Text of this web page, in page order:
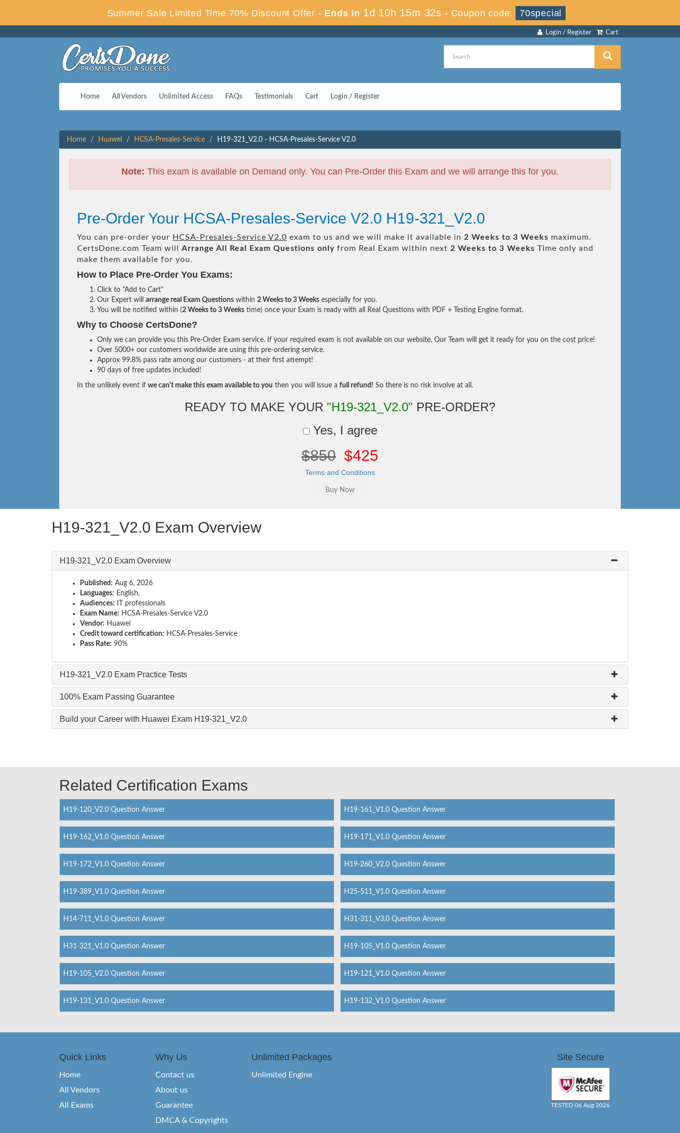
Summer Sale Limited Time 70% Discount Offer - Ends in 1d 10h 15m 31s - Coupon code: 70special
Cart
Login / Register
Home All Vendors Unlimited Access FAQs Testimonials Cart Login / Register
Home Huawei HCSA-Presales-Service H19-321_V2.0 - HCSA-Presales-Service V2.0
Note: This exam is available on Demand only. You can Pre-Order this Exam and we will arrange this for you.
Pre-Order Your HCSA-Presales-Service V2.0 H19-321_V2.0
You can pre-order your HCSA-Presales-Service V2.0 exam to us and we will make it available in 2 Weeks to 3 Weeks maximum.
CertsDone.com Team will Arrange All Real Exam Questions only from Real Exam within next 2 Weeks to 3 Weeks Time only and
make them available for you.
How to Place Pre-Order You Exams:
Click to "Add to Cart"
Our Expert will arrange real Exam Questions within 2 Weeks to 3 Weeks especially for you.
You will be notified within (2 Weeks to 3 Weeks time) once your Exam is ready with all Real Questions with PDF + Testing Engine format.
Why to Choose CertsDone?
Only we can provide you this Pre-Order Exam service. If your required exam is not available on our website, Our Team will get it ready for you on the cost price!
Over 5000+ our customers worldwide are using this pre-ordering service.
Approx 99.8% pass rate among our customers - at their first attempt!
90 days of free updates included!
In the unlikely event if we can't make this exam available to you then you will issue a full refund! So there is no risk involve at all.
READY TO MAKE YOUR "H19-321_V2.0" PRE-ORDER?
Yes, I agree
$850 $425
Terms and Conditions
H19-321_V2.0 Exam Overview
H19-321_V2.0 Exam Overview
Published: Aug 6, 2026
Languages: English,
Audiences: IT professionals
Exam Name: HCSA-Presales-Service V2.0
Vendor: Huawei
Credit toward certification: HCSA-Presales-Service
Pass Rate: 90%
H19-321_V2.0 Exam Practice Tests
100% Exam Passing Guarantee
Build your Career with Huawei Exam H19-321_V2.0
Related Certification Exams
H19-120_V2.0 Question Answer H19-161_V1.0 Question Answer
H19-162_V1.0 Question Answer H19-171_V1.0 Question Answer
H19-172_V1.0 Question Answer H19-260_V2.0 Question Answer
H19-389_V1.0 Question Answer H25-511_V1.0 Question Answer
H14-711_V1.0 Question Answer H31-311_V3.0 Question Answer
H31-321_V1.0 Question Answer H19-105_V1.0 Question Answer
H19-105_V2.0 Question Answer H19-121_V1.0 Question Answer
H19-131_V1.0 Question Answer H19-132_V1.0 Question Answer
Quick Links
Home
All Vendors
All Exams
Why Us
Contact us
About us
Guarantee
DMCA & Copyrights
Unlimited Packages
Unlimited Engine
Site Secure
TESTED 06 Aug 2026